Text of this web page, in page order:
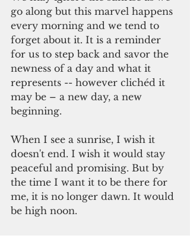
go along but this marvel happens
every morning and we tend to
forget about it. It is a reminder
for us to step back and savor the
newness of a day and what it
represents -- however clichéd it
may be – a new day, a new
beginning.
When I see a sunrise, I wish it
doesn't end. I wish it would stay
peaceful and promising. But by
the time I want it to be there for
me, it is no longer dawn. It would
be high noon.